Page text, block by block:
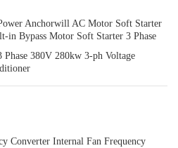
Anchorwill AC Motor Soft Starter
Bypass Motor Soft Starter 3 Phase
380V 280kw 3-ph Voltage
Converter Internal Fan Frequency